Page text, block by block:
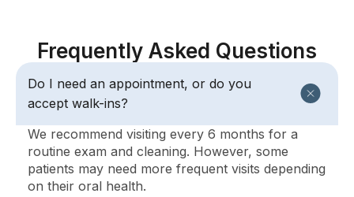
Frequently Asked Questions
Do I need an appointment, or do you
accept walk-ins?
We recommend visiting every 6 months for a
routine exam and cleaning. However, some
patients may need more frequent visits depending
on their oral health.